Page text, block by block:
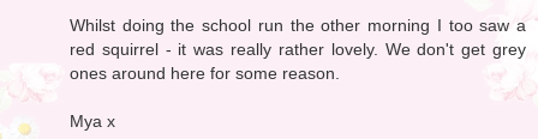
Whilst doing the school run the other morning I too saw a
red squirrel - it was really rather lovely. We don't get grey
ones around here for some reason.
Mya x